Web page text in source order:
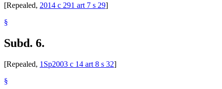
[Repealed, 2014 c 291 art 7 s 29]
§
Subd. 6.
[Repealed, 1Sp2003 c 14 art 8 s 32]
§